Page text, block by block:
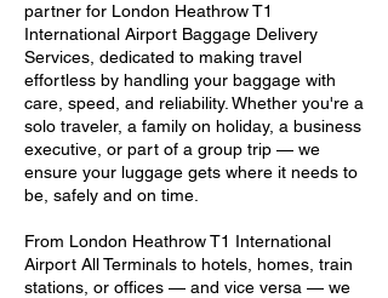
partner for London Heathrow T1
International Airport Baggage Delivery
Services, dedicated to making travel
effortless by handling your baggage with
care, speed, and reliability. Whether you're a
solo traveler, a family on holiday, a business
executive, or part of a group trip — we
ensure your luggage gets where it needs to
be, safely and on time.
From London Heathrow T1 International
Airport All Terminals to hotels, homes, train
stations, or offices — and vice versa — we